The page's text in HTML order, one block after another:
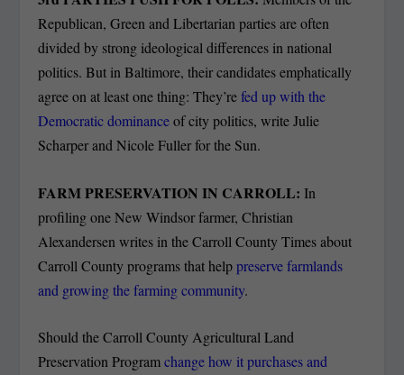
Republican, Green and Libertarian parties are often
divided by strong ideological differences in national
politics. But in Baltimore, their candidates emphatically
agree on at least one thing: They’refed up with the
Democratic dominanceof city politics, write Julie
Scharper and Nicole Fuller for the Sun.
FARM PRESERVATION IN CARROLL:In
profiling one New Windsor farmer, Christian
Alexandersen writes in the Carroll County Times about
Carroll County programs that helppreserve farmlands
and growing the farming community.
Should the Carroll County Agricultural Land
Preservation Programchange how it purchases and